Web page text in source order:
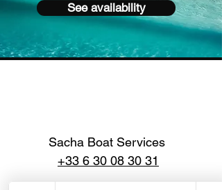
See availability
Sacha Boat Services
+33 6 30 08 30 31